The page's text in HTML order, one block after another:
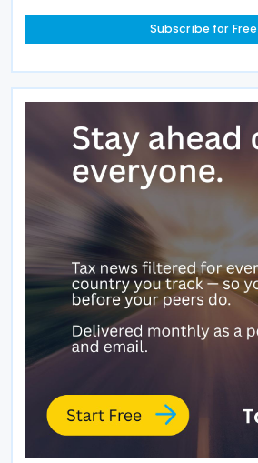
Subscribe for Free